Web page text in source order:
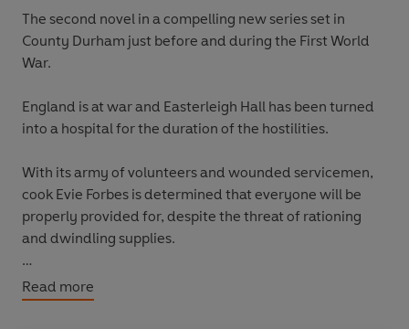
The second novel in a compelling new series set in
County Durham just before and during the First World
War.
England is at war and Easterleigh Hall has been turned
into a hospital for the duration of the hostilities.
With its army of volunteers and wounded servicemen,
cook Evie Forbes is determined that everyone will be
properly provided for, despite the threat of rationing
and dwindling supplies.
All the while she waits for letters from her fiancé and
beloved brother, fighting on the Western Front.
Read more